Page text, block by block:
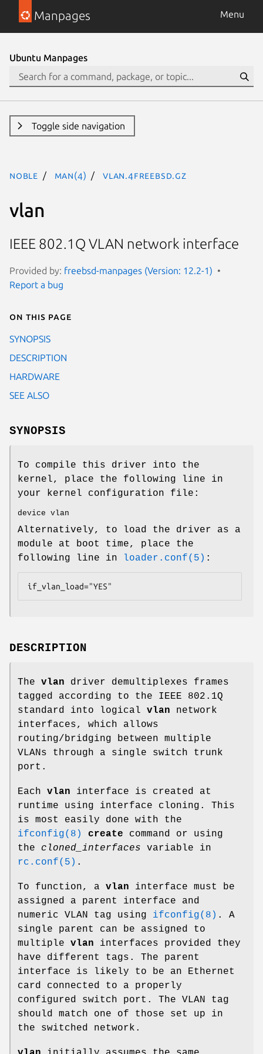
Manpages Menu
Ubuntu Manpages
Toggle side navigation
noble man(4) vlan.4freebsd.gz
vlan
IEEE 802.1Q VLAN network interface
Provided by: freebsd-manpages (Version: 12.2-1)
Report a bug
On this page
SYNOPSIS
DESCRIPTION
HARDWARE
SEE ALSO
SYNOPSIS
To compile this driver into the
kernel, place the following line in
your kernel configuration file:
device vlan
Alternatively, to load the driver as a
module at boot time, place the
following line in
loader.conf(5) :
if_vlan_load="YES"
DESCRIPTION
The vlan driver demultiplexes frames
tagged according to the IEEE 802.1Q
standard into logical vlan network
interfaces, which allows
routing/bridging between multiple
VLANs through a single switch trunk
port.
Each vlan interface is created at
runtime using interface cloning. This
is most easily done with the
ifconfig(8)
create command or using
the cloned_interfaces variable in
rc.conf(5) .
To function, a vlan interface must be
assigned a parent interface and
numeric VLAN tag using ifconfig(8) . A
single parent can be assigned to
multiple vlan interfaces provided they
have different tags. The parent
interface is likely to be an Ethernet
card connected to a properly
configured switch port. The VLAN tag
should match one of those set up in
the switched network.